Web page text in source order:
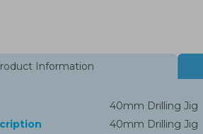
Information
40mm Drilling Jig
40mm Drilling Jig